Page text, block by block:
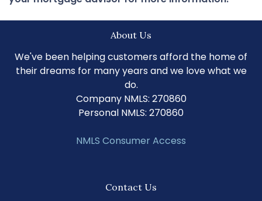
About Us
We've been helping customers afford the home of
their dreams for many years and we love what we
do.
Company NMLS: 270860
Personal NMLS: 270860
NMLS Consumer Access
Contact Us